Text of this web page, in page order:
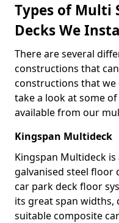
Types of Multi
Decks We
There are several
constructions that
constructions that we
take a look at some
available from our
Kingspan Multideck
Kingspan Multideck
galvanised steel floor
car park deck floor
its great span widths,
suitable composite